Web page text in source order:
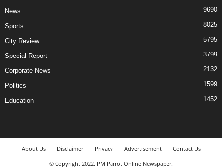
News 9690
Sports 8025
City Review 5795
Special Report 3799
Corporate News 2132
Politics 1599
Education 1452
About Us Disclaimer Privacy Advertisement
Contact Us
© Copyright 2022. PM Parrot Online Newspaper.